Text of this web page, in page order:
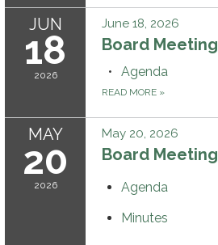
JUN
18
2026
June 18, 2026
Board Meeting
Agenda
READ MORE »
MAY
20
2026
May 20, 2026
Board Meeting
Agenda
Minutes